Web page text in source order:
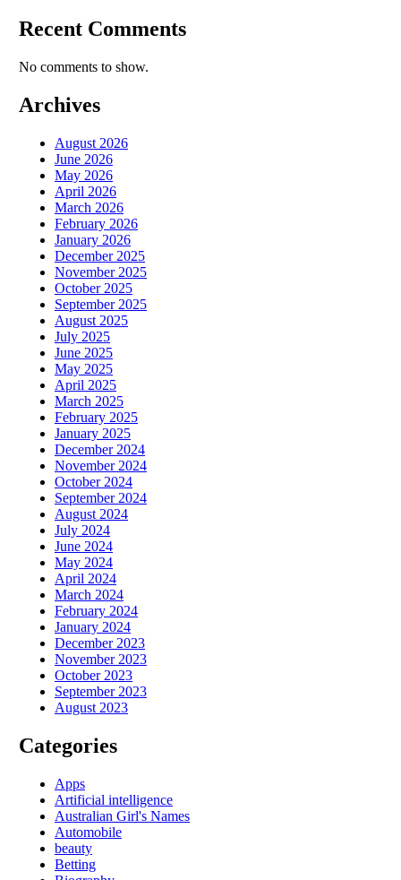
Recent Comments
No comments to show.
Archives
August 2026
June 2026
May 2026
April 2026
March 2026
February 2026
January 2026
December 2025
November 2025
October 2025
September 2025
August 2025
July 2025
June 2025
May 2025
April 2025
March 2025
February 2025
January 2025
December 2024
November 2024
October 2024
September 2024
August 2024
July 2024
June 2024
May 2024
April 2024
March 2024
February 2024
January 2024
December 2023
November 2023
October 2023
September 2023
August 2023
Categories
Apps
Artificial intelligence
Australian Girl's Names
Automobile
beauty
Betting